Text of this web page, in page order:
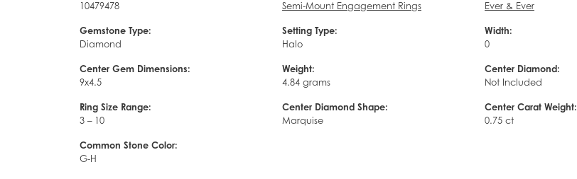
10479478
Gemstone Type:
Diamond
Center Gem Dimensions:
9x4.5
Ring Size Range:
3 – 10
Common Stone Color:
G-H
Semi-Mount Engagement Rings
Setting Type:
Halo
Weight:
4.84 grams
Center Diamond Shape:
Marquise
Ever & Ever
Width:
0
Center Diamond:
Not Included
Center Carat Weight:
0.75 ct